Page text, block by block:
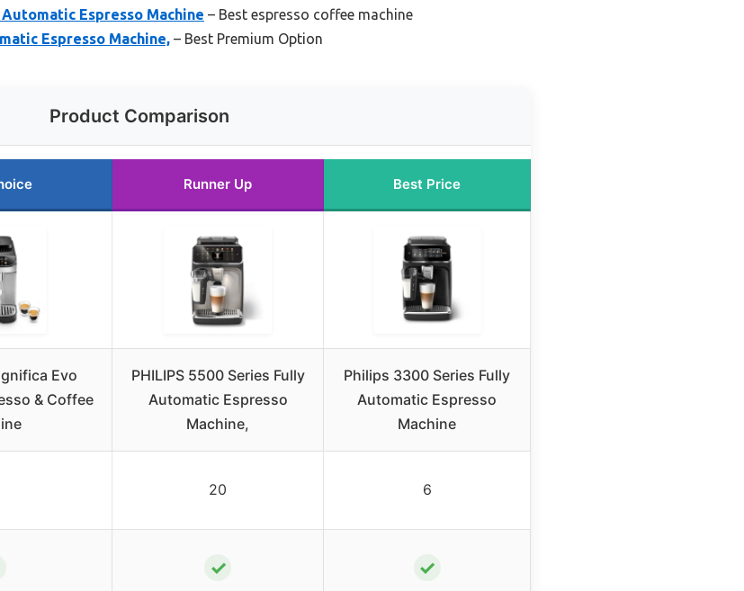
Espresso Machine – Best espresso coffee machine
Espresso Machine, – Best Premium Option
Product Comparison
Runner Up Best Price
Evo
& Coffee
PHILIPS 5500 Series Fully
Automatic Espresso
Machine,
Philips 3300 Series Fully
Automatic Espresso
Machine
20 6
✓ ✓